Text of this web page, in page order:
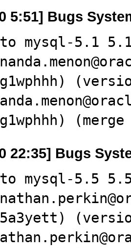
5:51] Bugs
mysql-5.1
22:35] Bugs
mysql-5.5